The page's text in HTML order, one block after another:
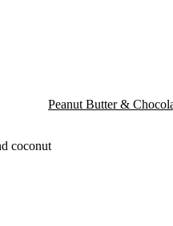
Peanut Butter &
coconut